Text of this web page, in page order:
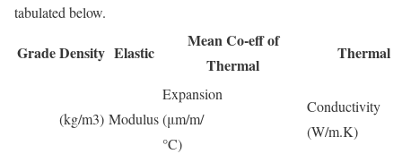
tabulated below.
GradeDensity Elastic
Mean Co-eff of
Thermal
Thermal
(kg/m3) Modulus
Expansion
(μm/m/
°C)
Conductivity
(W/m.K)